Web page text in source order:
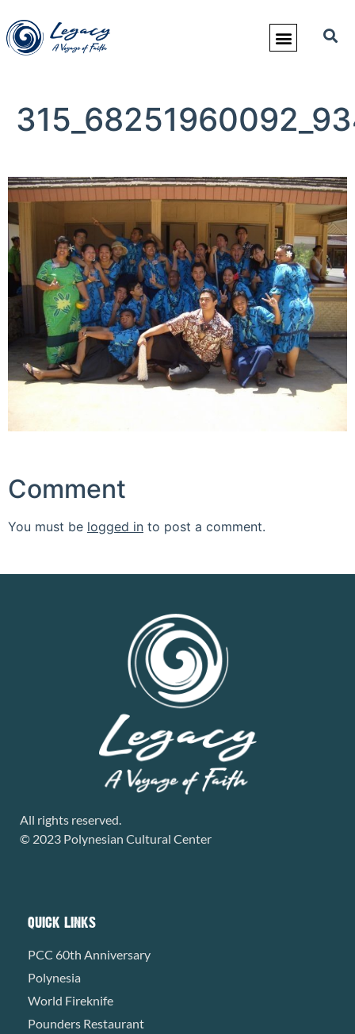
Comment
You must be logged in to post a comment.
All rights reserved.
© 2023 Polynesian Cultural Center
QUICK LINKS
PCC 60th Anniversary
Polynesia
World Fireknife
Pounders Restaurant